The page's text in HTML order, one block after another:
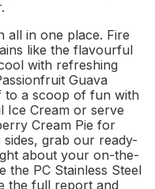
all in one place. Fire
like the flavourful
with refreshing
Guava
to a scoop of fun with
Ice Cream or serve
Cream Pie for
grab our ready-
about your on-the-
the PC Stainless Steel
the full report and